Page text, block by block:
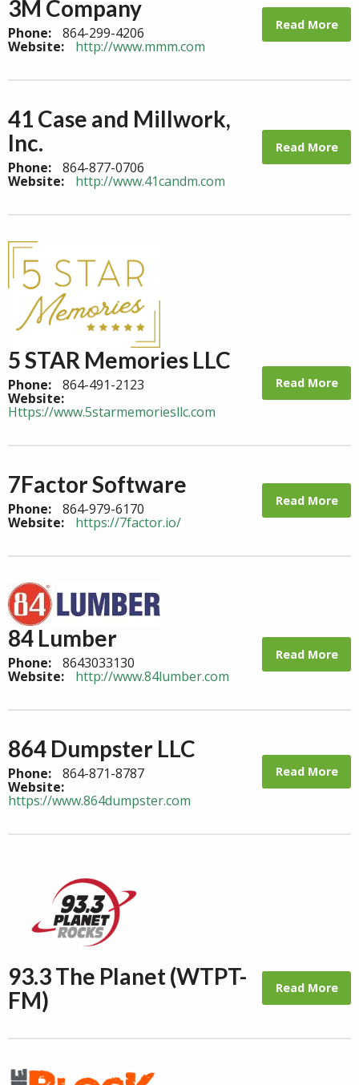
3M Company
Phone: 864-299-4206
Website: http://www.mmm.com
Read More
41 Case and Millwork,
Inc.
Phone: 864-877-0706
Website: http://www.41candm.com
Read More
5 STAR Memories LLC
Phone: 864-491-2123
Website:
Https://www.5starmemoriesllc.com
Read More
7Factor Software
Phone: 864-979-6170
Website: https://7factor.io/
Read More
84 Lumber
Phone: 8643033130
Website: http://www.84lumber.com
Read More
864 Dumpster LLC
Phone: 864-871-8787
Website:
https://www.864dumpster.com
Read More
93.3 The Planet (WTPT-
FM)
Read More